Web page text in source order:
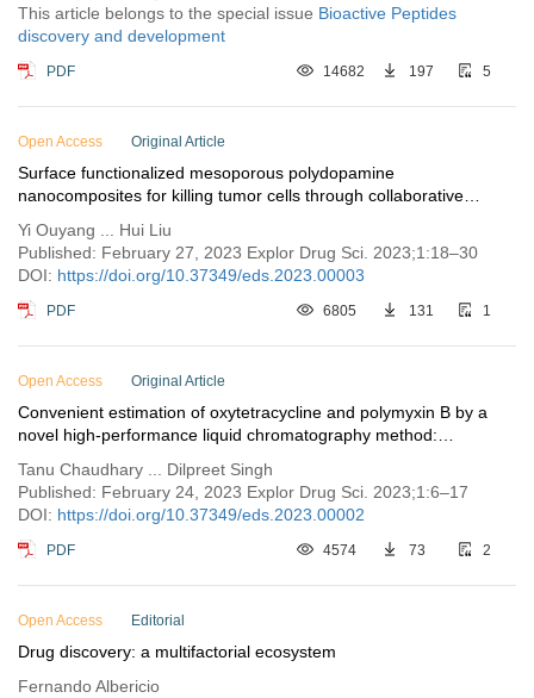
This article belongs to the special issue Bioactive Peptides
discovery and development
PDF 14682 197 5
Open Access Original Article
Surface functionalized mesoporous polydopamine
nanocomposites for killing tumor cells through collaborative
Yi Ouyang ... Hui Liu
Published: February 27, 2023 Explor Drug Sci. 2023;1:18–30
DOI: https://doi.org/10.37349/eds.2023.00003
PDF 6805 131 1
Open Access Original Article
Convenient estimation of oxytetracycline and polymyxin B by a
novel high-performance liquid chromatography method:
Tanu Chaudhary ... Dilpreet Singh
Published: February 24, 2023 Explor Drug Sci. 2023;1:6–17
DOI: https://doi.org/10.37349/eds.2023.00002
PDF 4574 73 2
Open Access Editorial
Drug discovery: a multifactorial ecosystem
Fernando Albericio